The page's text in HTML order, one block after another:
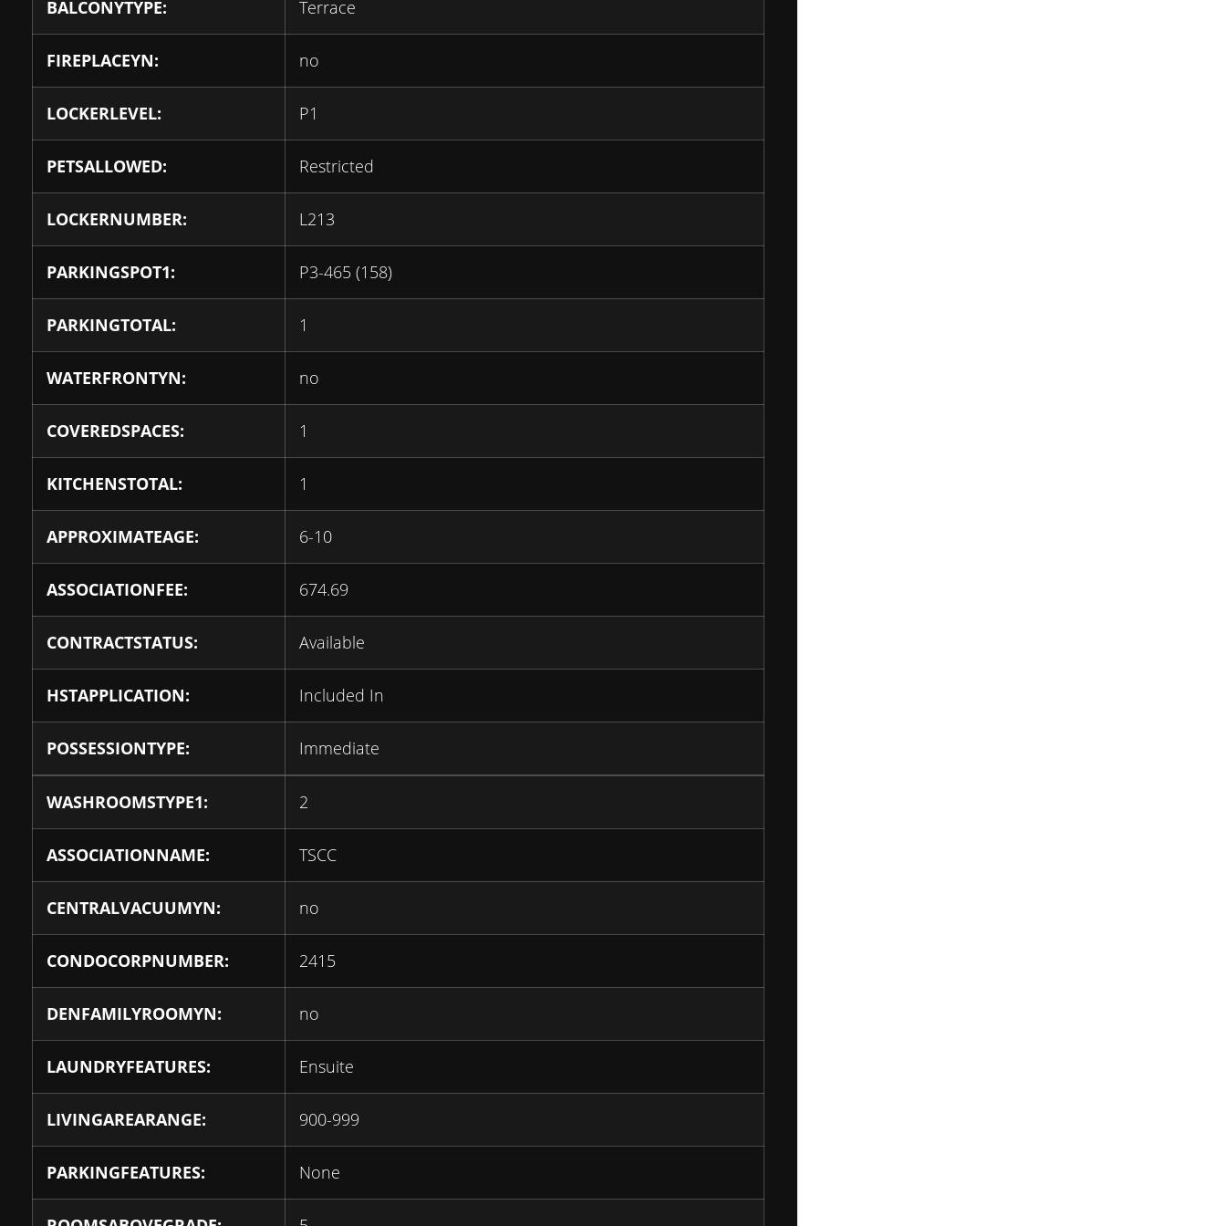
BALCONYTYPE: Terrace
FIREPLACEYN: no
LOCKERLEVEL: P1
PETSALLOWED: Restricted
LOCKERNUMBER: L213
PARKINGSPOT1: P3-465 (158)
PARKINGTOTAL: 1
WATERFRONTYN: no
COVEREDSPACES: 1
KITCHENSTOTAL: 1
APPROXIMATEAGE: 6-10
ASSOCIATIONFEE: 674.69
CONTRACTSTATUS: Available
HSTAPPLICATION: Included In
POSSESSIONTYPE: Immediate
WASHROOMSTYPE1: 2
ASSOCIATIONNAME: TSCC
CENTRALVACUUMYN: no
CONDOCORPNUMBER: 2415
DENFAMILYROOMYN: no
LAUNDRYFEATURES: Ensuite
LIVINGAREARANGE: 900-999
PARKINGFEATURES: None